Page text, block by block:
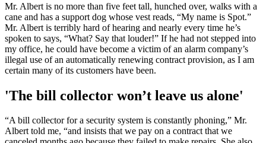
Mr. Albert is no more than five feet tall, hunched over, walks with a
cane and has a support dog whose vest reads, “My name is Spot.”
Mr. Albert is terribly hard of hearing and nearly every time he’s
spoken to says, “What? Say that louder!” If he had not stepped into
my office, he could have become a victim of an alarm company’s
illegal use of an automatically renewing contract provision, as I am
certain many of its customers have been.
'The bill collector won’t leave us alone'
“A bill collector for a security system is constantly phoning,” Mr.
Albert told me, “and insists that we pay on a contract that we